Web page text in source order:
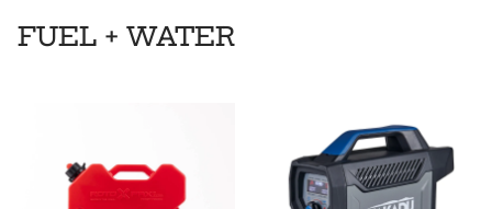
FUEL + WATER